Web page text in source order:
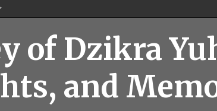
of Dzikra
and